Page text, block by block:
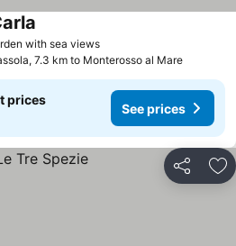
with sea viewsSee prices
7.3 km to Monterosso al Mare
prices
See prices
Share